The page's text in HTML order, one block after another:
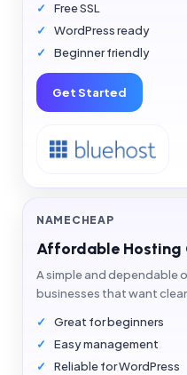
Free SSL
WordPress ready
Beginner friendly
Get Started
NAMECHEAP
Affordable Hosting
A simple and dependable
businesses that want
Great for beginners
Easy management
Reliable for WordPress